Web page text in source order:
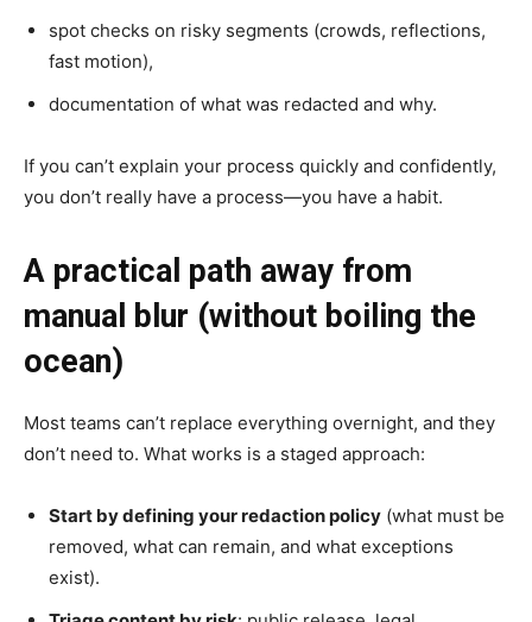
spot checks on risky segments (crowds, reflections,
fast motion),
documentation of what was redacted and why.
If you can’t explain your process quickly and confidently,
you don’t really have a process—you have a habit.
A practical path away from
manual blur (without boiling the
ocean)
Most teams can’t replace everything overnight, and they
don’t need to. What works is a staged approach:
Start by defining your redaction policy (what must be
removed, what can remain, and what exceptions
exist).